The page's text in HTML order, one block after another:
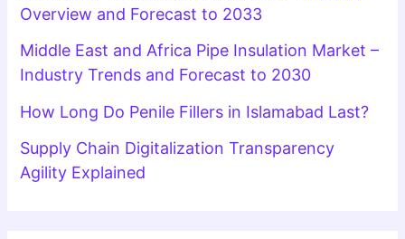
Overview and Forecast to 2033
Middle East and Africa Pipe Insulation Market –
Industry Trends and Forecast to 2030
How Long Do Penile Fillers in Islamabad Last?
Supply Chain Digitalization Transparency
Agility Explained